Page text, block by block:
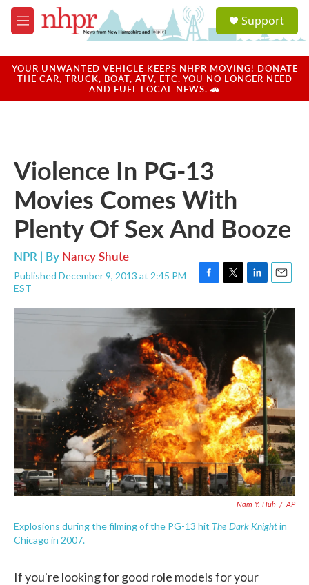
Skip to main content
M
e
u
a
u
Support
YOUR UNWANTED VEHICLE KEEPS NHPR MOVING! DONATE
THE CAR, TRUCK, BOAT, ATV, ETC. YOU NO LONGER NEED
AND FUEL LOCAL NEWS. 🚗
Violence In PG-13
Movies Comes With
Plenty Of Sex And Booze
NPR | By Nancy Shute
Published December 9, 2013 at 2:45 PM
EST
F
c
o
o
k
T
i
e
L
n
I
n
E
a
Nam Y. Huh / AP
Explosions during the filming of the PG-13 hit The Dark Knightin
Chicago in 2007.
If you're looking for good role models for your